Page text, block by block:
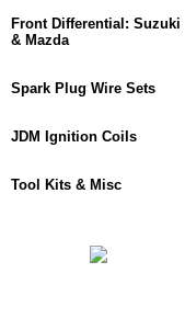
Front Differential: Suzuki
& Mazda
Spark Plug Wire Sets
JDM Ignition Coils
Tool Kits & Misc